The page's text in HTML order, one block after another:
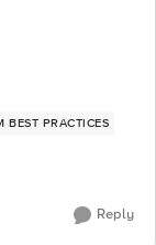
BEST PRACTICES
Reply